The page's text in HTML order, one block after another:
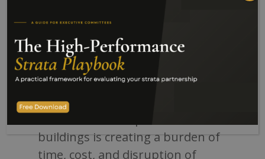
THE PROBLEM:
The increasing prevalence of
buildings is creating a burden of
time, cost, and disruption of